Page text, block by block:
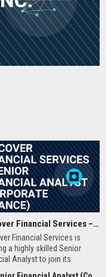
Discover Financial Services – Senior Financial Analyst (Corporate Finance)
Financial Services is
a highly skilled Senior
Analyst to join its
finance team. This role